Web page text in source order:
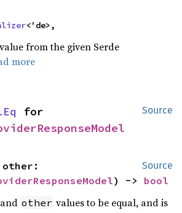
<'de>,
from the given Serde
more
Source
Source
) -> bool
and other values to be equal, and is